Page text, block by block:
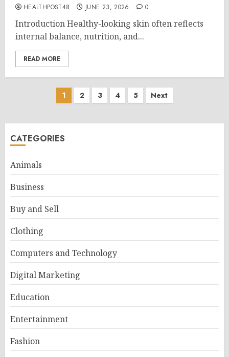
HEALTHPOST48 JUNE 23, 2026 0
Introduction Healthy-looking skin often reflects
internal balance, nutrition, and...
READ MORE
Posts
1 2 3 4 5 Next
CATEGORIES
Animals
Business
Buy and Sell
Clothing
Computers and Technology
Digital Marketing
Education
Entertainment
Fashion